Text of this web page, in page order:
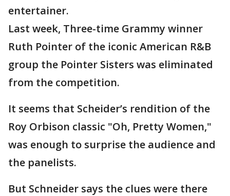
entertainer.
Last week, Three-time Grammy winner
Ruth Pointer of the iconic American R&B
group the Pointer Sisters was eliminated
from the competition.
It seems that Scheider’s rendition of the
Roy Orbison classic "Oh, Pretty Women,"
was enough to surprise the audience and
the panelists.
But Schneider says the clues were there